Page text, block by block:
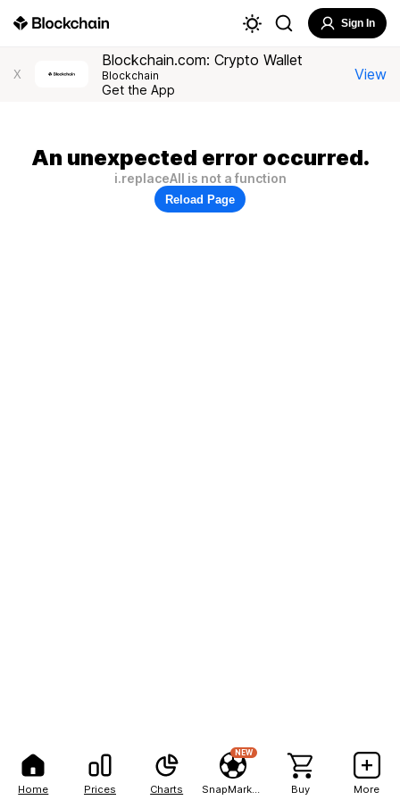
Home Prices Charts
NEW
Buy More
Sign In
X
Blockchain.com: Crypto Wallet
Blockchain
Get the App
View
An unexpected error occurred.
i.replaceAll is not a function
Reload Page